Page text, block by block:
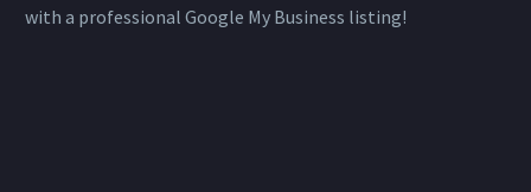
with a professional Google My Business listing!